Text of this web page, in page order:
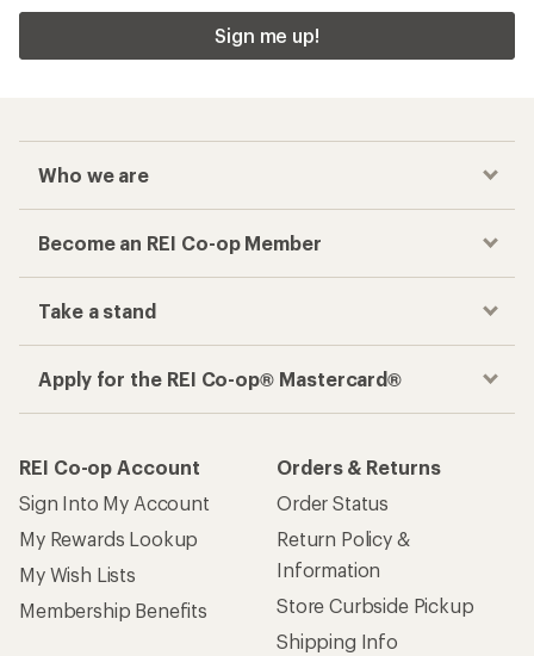
Sign me up!
Who we are
Become an REI Co-op Member
Take a stand
Apply for the REI Co-op® Mastercard®
REI Co-op Account
Sign Into My Account
My Rewards Lookup
My Wish Lists
Membership Benefits
Orders & Returns
Order Status
Return Policy &
Information
Store Curbside Pickup
Shipping Info